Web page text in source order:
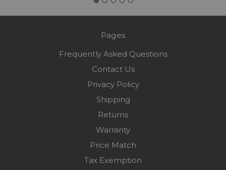
Pages
Frequently Asked Questions
Contact Us
Privacy Policy
Shipping
Returns
Warranty
Price Match
Tax Exemption